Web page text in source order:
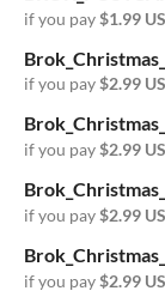
if you pay$1.99
if you pay$2.99
if you pay$2.99
if you pay$2.99
if you pay$2.99